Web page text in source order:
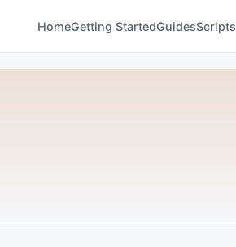
HomeGetting StartedGuidesScripts